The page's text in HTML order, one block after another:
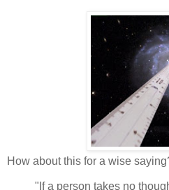
How about this for a wise
"If a person takes no